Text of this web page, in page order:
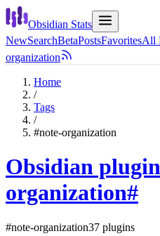
Obsidian Stats
NewSearchBetaPostsFavoritesAll
organization
Home
/
Tags
/
#note-organization
Obsidian
organization#
#note-organization37 plugins